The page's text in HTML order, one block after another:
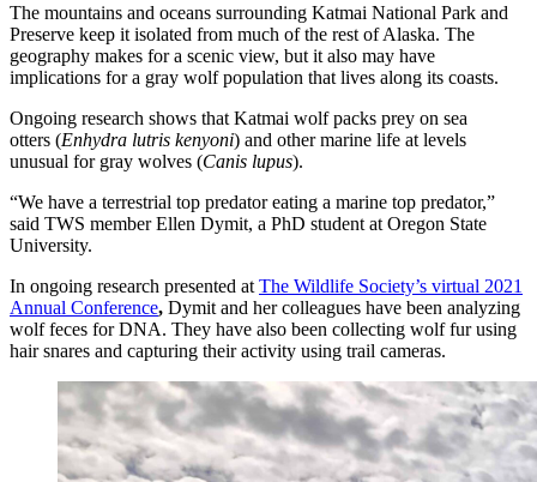
The mountains and oceans surrounding Katmai National Park and
Preserve keep it isolated from much of the rest of Alaska. The
geography makes for a scenic view, but it also may have
implications for a gray wolf population that lives along its coasts.
Ongoing research shows that Katmai wolf packs prey on sea
otters (Enhydra lutris kenyoni) and other marine life at levels
unusual for gray wolves (Canis lupus).
“We have a terrestrial top predator eating a marine top predator,”
said TWS member Ellen Dymit, a PhD student at Oregon State
University.
In ongoing research presented at The Wildlife Society’s virtual 2021
Annual Conference, Dymit and her colleagues have been analyzing
wolf feces for DNA. They have also been collecting wolf fur using
hair snares and capturing their activity using trail cameras.